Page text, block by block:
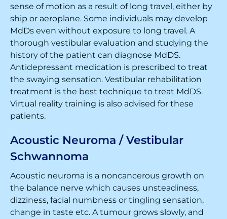
sense of motion as a result of long travel, either by
ship or aeroplane. Some individuals may develop
MdDs even without exposure to long travel. A
thorough vestibular evaluation and studying the
history of the patient can diagnose MdDS.
Antidepressant medication is prescribed to treat
the swaying sensation. Vestibular rehabilitation
treatment is the best technique to treat MdDS.
Virtual reality training is also advised for these
patients.
Acoustic Neuroma / Vestibular
Schwannoma
Acoustic neuroma is a noncancerous growth on
the balance nerve which causes unsteadiness,
dizziness, facial numbness or tingling sensation,
change in taste etc. A tumour grows slowly, and